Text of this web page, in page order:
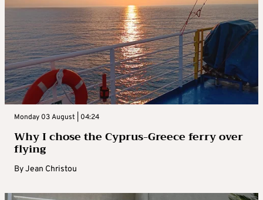
Monday 03 August | 04:24
Why I chose the Cyprus-Greece ferry over
flying
ByJean Christou